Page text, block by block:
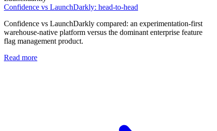
Confidence vs LaunchDarkly: head-to-head
Confidence vs LaunchDarkly compared: an experimentation-first
warehouse-native platform versus the dominant enterprise feature
flag management product.
Read more